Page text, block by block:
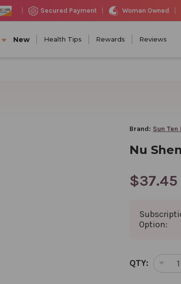
Secured Payment Woman Owned
New Health Tips Rewards Reviews
Brand: Sun
Nu
$37.45
Option:
CURRENT
STOCK:
QTY: